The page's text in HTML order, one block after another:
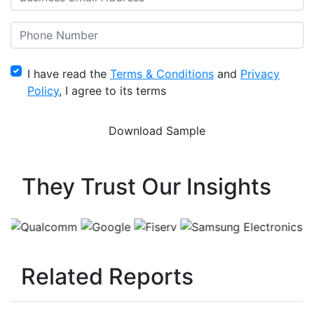
I have read the Terms & Conditions and Privacy
Policy, I agree to its terms
They Trust Our Insights
Related Reports